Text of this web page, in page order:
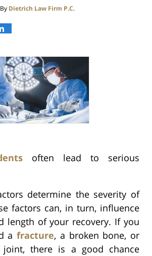
By Dietrich Law Firm P.C.
often lead to serious
determine the severity of
factors can, in turn, influence
length of your recovery. If you
afracture, a broken bone, or
there is a good chance